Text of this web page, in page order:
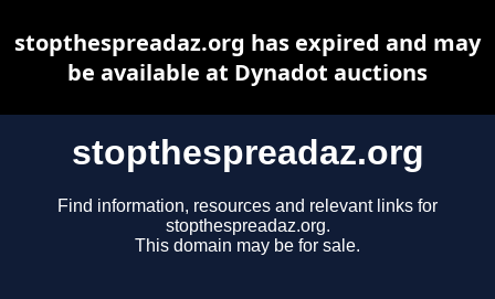
stopthespreadaz.org
Find information, resources and relevant links for
stopthespreadaz.org.
This domain may be for sale.
stopthespreadaz.org has expired and may
be available at Dynadot auctions